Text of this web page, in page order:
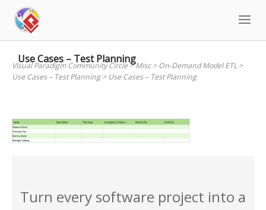
content
Use Cases – Test Planning
Visual Paradigm Community Circle>Misc>On-Demand Model ETL >
Use Cases – Test Planning> Use Cases – Test Planning
Turn every software project into a